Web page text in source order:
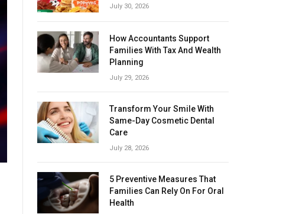
July 30, 2026
How Accountants Support
Families With Tax And Wealth
Planning
July 29, 2026
Transform Your Smile With
Same-Day Cosmetic Dental
Care
July 28, 2026
5 Preventive Measures That
Families Can Rely On For Oral
Health